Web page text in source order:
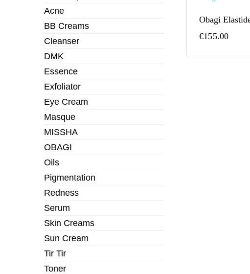
Acne
BB Creams
Cleanser
DMK
Essence
Exfoliator
Eye Cream
Masque
MISSHA
OBAGI
Oils
Pigmentation
Redness
Serum
Skin Creams
Sun Cream
Tir Tir
Toner
Obagi
€155.00